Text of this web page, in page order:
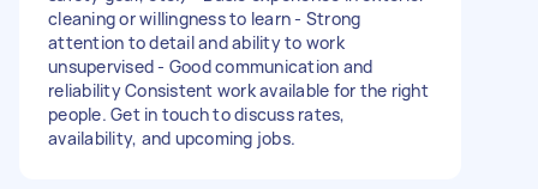
cleaning or willingness to learn - Strong
attention to detail and ability to work
unsupervised - Good communication and
reliability Consistent work available for the right
people. Get in touch to discuss rates,
availability, and upcoming jobs.